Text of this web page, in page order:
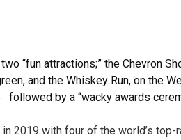
“fun attractions;” the Chevron
and the Whiskey Run, on the
by a “wacky awards
in 2019 with four of the world’s